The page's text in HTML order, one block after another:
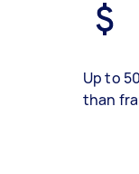
Up to
than